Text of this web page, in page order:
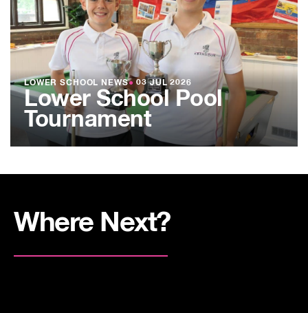
LOWER SCHOOL NEWS● 03 JUL 2026
Lower School Pool
Tournament
Where Next?